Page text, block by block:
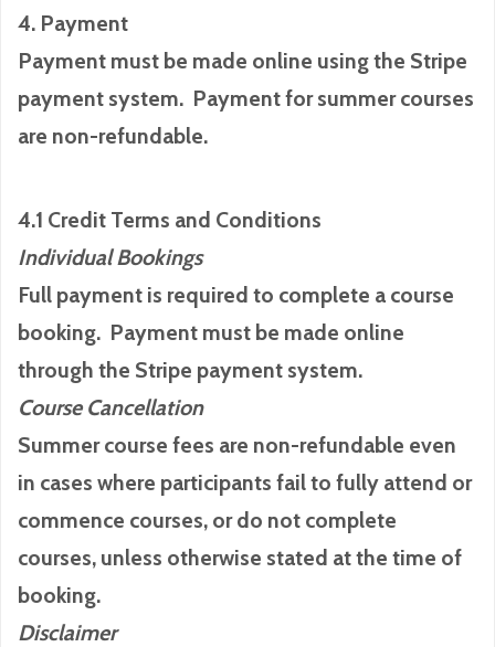
4. Payment
Payment must be made online using the Stripe
payment system. Payment for summer courses
are non-refundable.
4.1 Credit Terms and Conditions
Individual Bookings
Full payment is required to complete a course
booking. Payment must be made online
through the Stripe payment system.
Course Cancellation
Summer course fees are non-refundable even
in cases where participants fail to fully attend or
commence courses, or do not complete
courses, unless otherwise stated at the time of
booking.
Disclaimer